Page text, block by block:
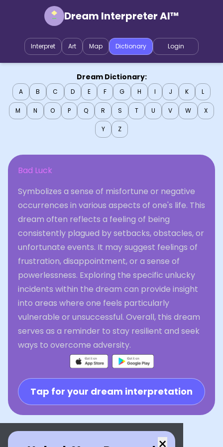
Dream Interpreter AI™
Interpret Art Map Dictionary Login
Dream Dictionary:
A B C D E F G H I J K L
M N O P Q R S T U V W X
Y Z
Bad Luck
Symbolizes a sense of misfortune or negative
occurrences in various aspects of one's life. This
dream often reflects a feeling of being
consistently plagued by setbacks, obstacles, or
unfortunate events. It may suggest feelings of
frustration, disappointment, or a sense of
powerlessness. Exploring the specific unlucky
incidents within the dream can provide insight
into areas where one feels particularly
vulnerable or unsuccessful. Overall, this dream
serves as a reminder to stay resilient and seek
ways to overcome adversity.
Tap for your dream interpretation